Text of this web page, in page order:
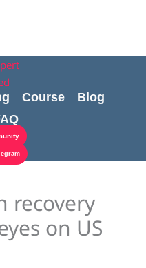
Course
Blog
recovery
on US